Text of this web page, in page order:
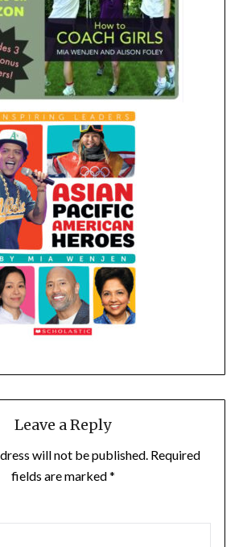
Leave a Reply
will not be published. Required
fields are marked*